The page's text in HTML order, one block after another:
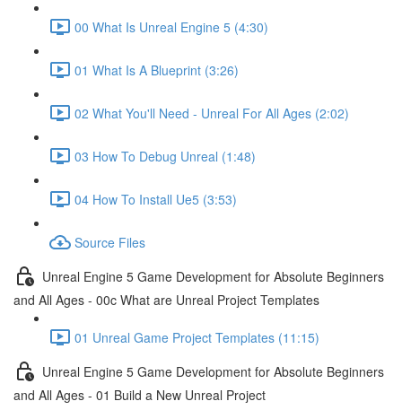
00 What Is Unreal Engine 5 (4:30)
01 What Is A Blueprint (3:26)
02 What You'll Need - Unreal For All Ages (2:02)
03 How To Debug Unreal (1:48)
04 How To Install Ue5 (3:53)
Source Files
Unreal Engine 5 Game Development for Absolute Beginners
and All Ages - 00c What are Unreal Project Templates
01 Unreal Game Project Templates (11:15)
Unreal Engine 5 Game Development for Absolute Beginners
and All Ages - 01 Build a New Unreal Project